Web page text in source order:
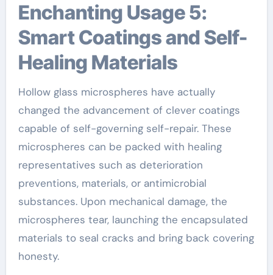
Enchanting Usage 5:
Smart Coatings and Self-
Healing Materials
Hollow glass microspheres have actually
changed the advancement of clever coatings
capable of self-governing self-repair. These
microspheres can be packed with healing
representatives such as deterioration
preventions, materials, or antimicrobial
substances. Upon mechanical damage, the
microspheres tear, launching the encapsulated
materials to seal cracks and bring back covering
honesty.